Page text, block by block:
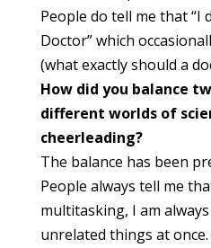
People do tell me that “I
Doctor” which
(what exactly should a
How did you balance
different worlds of
cheerleading?
The balance has been
People always tell me
multitasking, I am
unrelated things at